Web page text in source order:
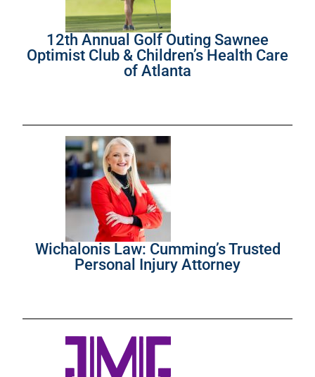
12th Annual Golf Outing Sawnee
Optimist Club & Children’s Health Care
of Atlanta
Wichalonis Law: Cumming’s Trusted
Personal Injury Attorney